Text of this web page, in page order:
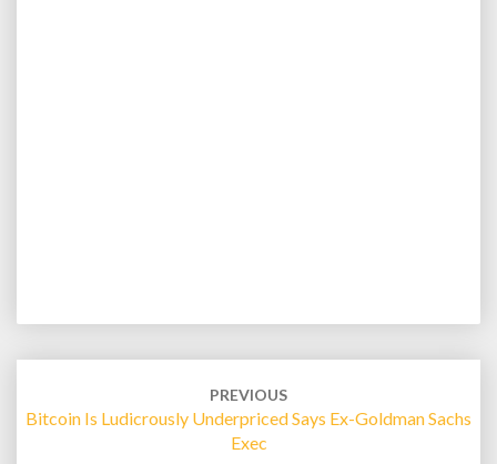
PREVIOUS
Bitcoin Is Ludicrously Underpriced Says Ex-Goldman Sachs
Exec